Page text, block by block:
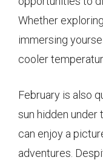
Whether
immersing
cooler
February is also
sun hidden under
can enjoy a
adventures.